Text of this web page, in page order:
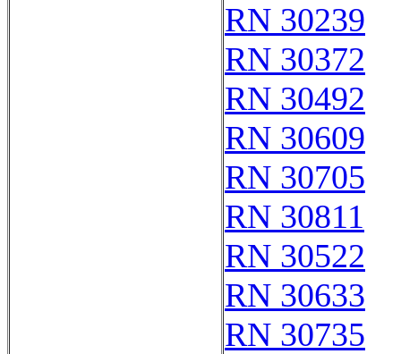
RN 30239
RN 30372
RN 30492
RN 30609
RN 30705
RN 30811
RN 30522
RN 30633
RN 30735